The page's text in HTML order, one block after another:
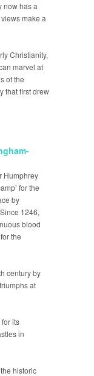
now has a
make a
Christianity,
marvel at
of the
that first drew
Humphrey
for the
by
1246,
blood
the
century by
at
its
in
historic